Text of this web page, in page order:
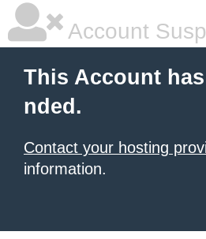
Account
This Account
nded.
Contact your hosting
information.